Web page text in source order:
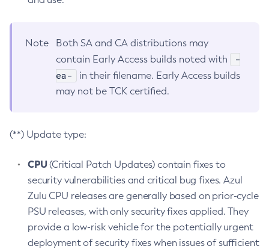
Note
Both SA and CA distributions may
contain Early Access builds noted with
-
ea-
in their filename. Early Access builds
may not be TCK certified.
(**) Update type:
CPU(Critical Patch Updates) contain fixes to
security vulnerabilities and critical bug fixes. Azul
Zulu CPU releases are generally based on prior-cycle
PSU releases, with only security fixes applied. They
provide a low-risk vehicle for the potentially urgent
deployment of security fixes when issues of sufficient